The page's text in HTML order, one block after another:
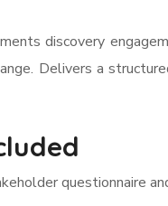
discovery
Delivers a
questionnaire